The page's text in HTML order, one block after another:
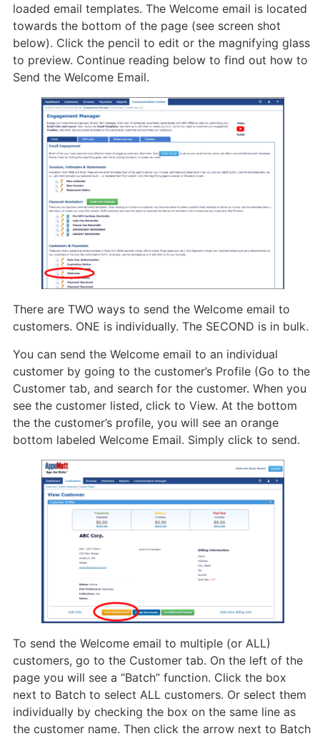
loaded email templates. The Welcome email is located
towards the bottom of the page (see screen shot
below). Click the pencil to edit or the magnifying glass
to preview. Continue reading below to find out how to
Send the Welcome Email.
There are TWO ways to send the Welcome email to
customers. ONE is individually. The SECOND is in bulk.
You can send the Welcome email to an individual
customer by going to the customer’s Profile (Go to the
Customer tab, and search for the customer. When you
see the customer listed, click to View. At the bottom
the the customer’s profile, you will see an orange
bottom labeled Welcome Email. Simply click to send.
To send the Welcome email to multiple (or ALL)
customers, go to the Customer tab. On the left of the
page you will see a “Batch” function. Click the box
next to Batch to select ALL customers. Or select them
individually by checking the box on the same line as
the customer name. Then click the arrow next to Batch